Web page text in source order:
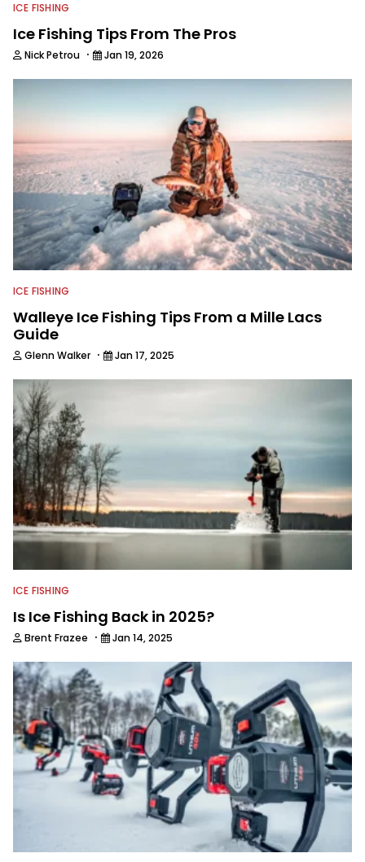
ICE FISHING
Ice Fishing Tips From The Pros
Nick Petrou · Jan 19, 2026
ICE FISHING
Walleye Ice Fishing Tips From a Mille Lacs
Guide
Glenn Walker · Jan 17, 2025
ICE FISHING
Is Ice Fishing Back in 2025?
Brent Frazee · Jan 14, 2025